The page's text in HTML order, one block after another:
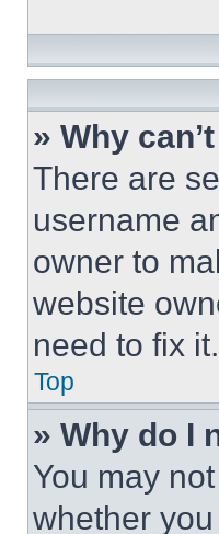
» Why
There are
username
owner to
website
need to fix it.
Top
» Why do I
You may
whether